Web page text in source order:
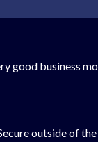
good business
outside of